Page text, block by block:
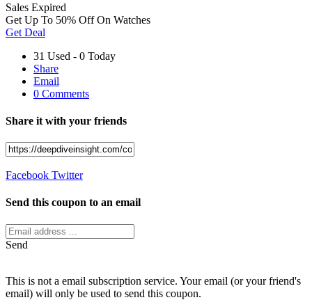
Sales Expired
Get Up To 50% Off On Watches
Get Deal
31 Used - 0 Today
Share
Email
0 Comments
Share it with your friends
Facebook Twitter
Send this coupon to an email
Send
This is not a email subscription service. Your email (or your friend's
email) will only be used to send this coupon.